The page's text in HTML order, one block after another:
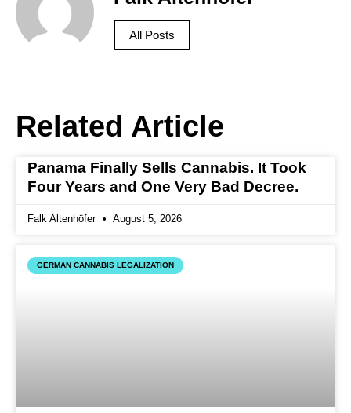
All Posts
Related Article
Panama Finally Sells Cannabis. It Took
Four Years and One Very Bad Decree.
Falk Altenhöfer August 5, 2026
GERMAN CANNABIS LEGALIZATION